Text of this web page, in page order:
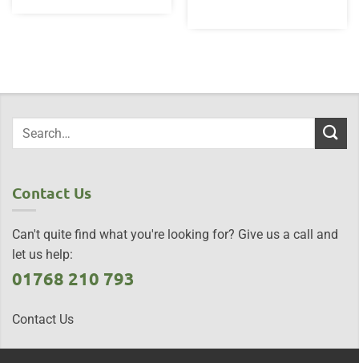
Contact Us
Can't quite find what you're looking for? Give us a call and
let us help:
01768 210 793
Contact Us